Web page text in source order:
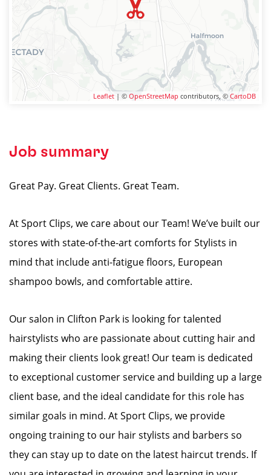
Leaflet | © OpenStreetMap contributors, © CartoDB
Job summary
Great Pay. Great Clients. Great Team.
At Sport Clips, we care about our Team! We’ve built our
stores with state-of-the-art comforts for Stylists in
mind that include anti-fatigue floors, European
shampoo bowls, and comfortable attire.
Our salon in Clifton Park is looking for talented
hairstylists who are passionate about cutting hair and
making their clients look great! Our team is dedicated
to exceptional customer service and building up a large
client base, and the ideal candidate for this role has
similar goals in mind. At Sport Clips, we provide
ongoing training to our hair stylists and barbers so
they can stay up to date on the latest haircut trends. If